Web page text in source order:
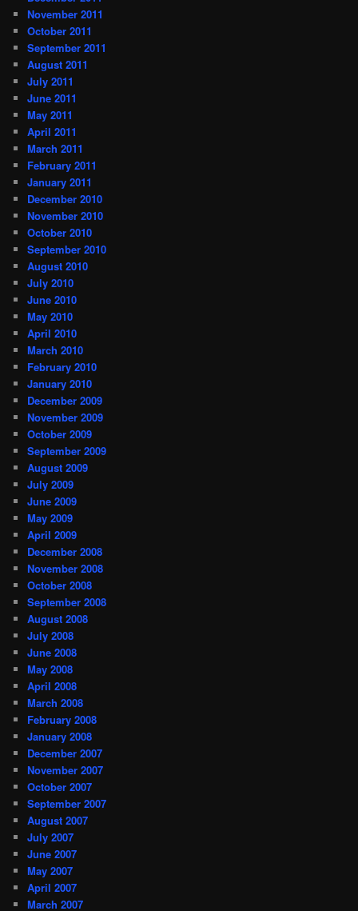
November 2011
October 2011
September 2011
August 2011
July 2011
June 2011
May 2011
April 2011
March 2011
February 2011
January 2011
December 2010
November 2010
October 2010
September 2010
August 2010
July 2010
June 2010
May 2010
April 2010
March 2010
February 2010
January 2010
December 2009
November 2009
October 2009
September 2009
August 2009
July 2009
June 2009
May 2009
April 2009
December 2008
November 2008
October 2008
September 2008
August 2008
July 2008
June 2008
May 2008
April 2008
March 2008
February 2008
January 2008
December 2007
November 2007
October 2007
September 2007
August 2007
July 2007
June 2007
May 2007
April 2007
March 2007